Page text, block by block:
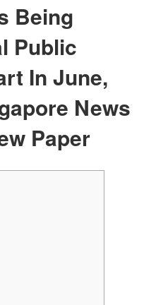
Being
Public
In June,
News
Paper